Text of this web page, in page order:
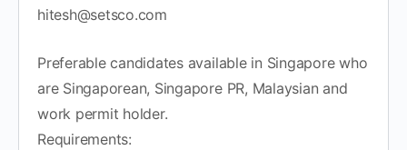
hitesh@setsco.com
Preferable candidates available in Singapore who
are Singaporean, Singapore PR, Malaysian and
work permit holder.
Requirements: